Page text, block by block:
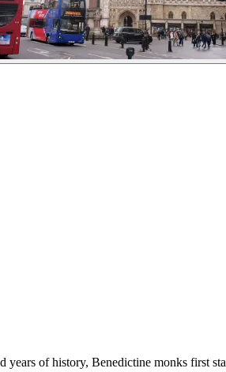
years of history, Benedictine monks first